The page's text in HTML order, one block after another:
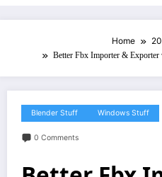
Home
Better Fbx Importer &
Blender Stuff Windows Stuff
0 Comments